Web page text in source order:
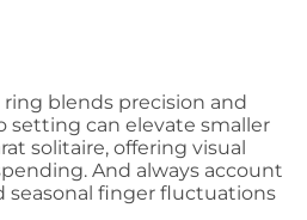
blends precision and
setting can elevate smaller
solitaire, offering visual
And always account
seasonal finger fluctuations